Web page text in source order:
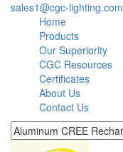
sales1@cgc-lighting.com
Home
Products
Our Superiority
CGC Resources
Certificates
About Us
Contact Us